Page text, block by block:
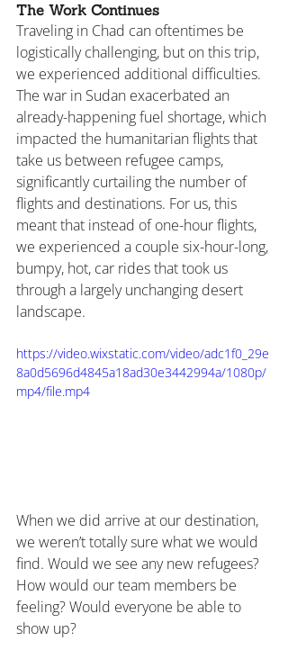
The Work Continues
Traveling in Chad can oftentimes be
logistically challenging, but on this trip,
we experienced additional difficulties.
The war in Sudan exacerbated an
already-happening fuel shortage, which
impacted the humanitarian flights that
take us between refugee camps,
significantly curtailing the number of
flights and destinations. For us, this
meant that instead of one-hour flights,
we experienced a couple six-hour-long,
bumpy, hot, car rides that took us
through a largely unchanging desert
landscape.
https://video.wixstatic.com/video/adc1f0_29e
8a0d5696d4845a18ad30e3442994a/1080p/
mp4/file.mp4
When we did arrive at our destination,
we weren’t totally sure what we would
find. Would we see any new refugees?
How would our team members be
feeling? Would everyone be able to
show up?